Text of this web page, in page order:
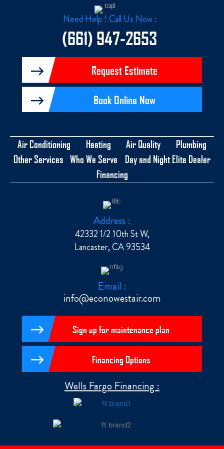
o
o
k
Need Help ! Call Us Now :
(661) 947-2653
Request Estimate
Book Online Now
Air Conditioning Heating Air Quality
Plumbing
Other Services
Who We Serve
Day and Night Elite Dealer
Financing
Address :
42332 1/2 10th St W,
Lancaster, CA 93534
Email :
info@econowestair.com
Sign up for maintenance plan
Financing Options
Wells Fargo Financing :